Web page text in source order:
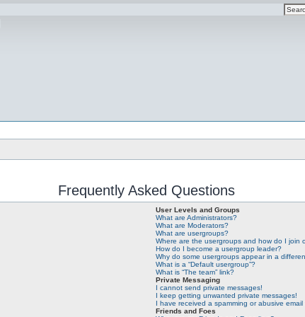
Frequently Asked Questions
User Levels and Groups
What are Administrators?
What are Moderators?
What are usergroups?
Where are the usergroups and how do I join
How do I become a usergroup leader?
Why do some usergroups appear in a
What is a “Default usergroup”?
What is “The team” link?
Private Messaging
I cannot send private messages!
I keep getting unwanted private messages!
I have received a spamming or abusive
Friends and Foes